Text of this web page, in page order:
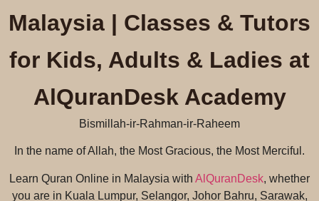
Malaysia | Classes & Tutors
for Kids, Adults & Ladies at
AlQuranDesk Academy
Bismillah-ir-Rahman-ir-Raheem
In the name of Allah, the Most Gracious, the Most Merciful.
Learn Quran Online in Malaysia with AlQuranDesk, whether
you are in Kuala Lumpur, Selangor, Johor Bahru, Sarawak,